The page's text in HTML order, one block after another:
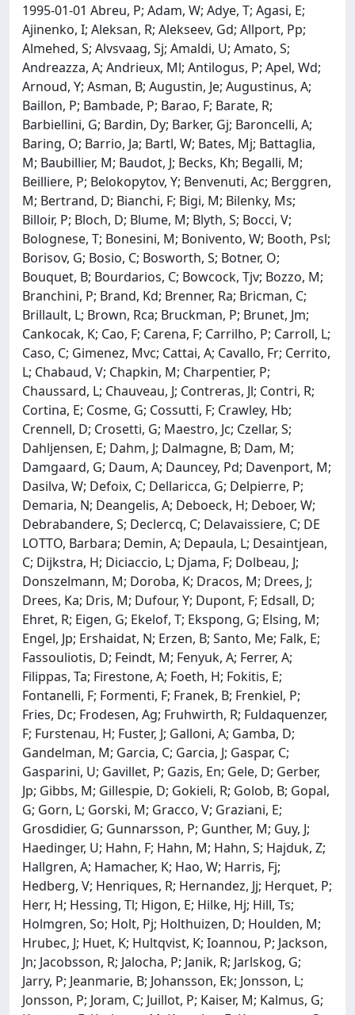
1995-01-01 Abreu, P; Adam, W; Adye, T; Agasi, E;
Ajinenko, I; Aleksan, R; Alekseev, Gd; Allport, Pp;
Almehed, S; Alvsvaag, Sj; Amaldi, U; Amato, S;
Andreazza, A; Andrieux, Ml; Antilogus, P; Apel, Wd;
Arnoud, Y; Asman, B; Augustin, Je; Augustinus, A;
Baillon, P; Bambade, P; Barao, F; Barate, R;
Barbiellini, G; Bardin, Dy; Barker, Gj; Baroncelli, A;
Baring, O; Barrio, Ja; Bartl, W; Bates, Mj; Battaglia,
M; Baubillier, M; Baudot, J; Becks, Kh; Begalli, M;
Beilliere, P; Belokopytov, Y; Benvenuti, Ac; Berggren,
M; Bertrand, D; Bianchi, F; Bigi, M; Bilenky, Ms;
Billoir, P; Bloch, D; Blume, M; Blyth, S; Bocci, V;
Bolognese, T; Bonesini, M; Bonivento, W; Booth, Psl;
Borisov, G; Bosio, C; Bosworth, S; Botner, O;
Bouquet, B; Bourdarios, C; Bowcock, Tjv; Bozzo, M;
Branchini, P; Brand, Kd; Brenner, Ra; Bricman, C;
Brillault, L; Brown, Rca; Bruckman, P; Brunet, Jm;
Cankocak, K; Cao, F; Carena, F; Carrilho, P; Carroll, L;
Caso, C; Gimenez, Mvc; Cattai, A; Cavallo, Fr; Cerrito,
L; Chabaud, V; Chapkin, M; Charpentier, P;
Chaussard, L; Chauveau, J; Contreras, Jl; Contri, R;
Cortina, E; Cosme, G; Cossutti, F; Crawley, Hb;
Crennell, D; Crosetti, G; Maestro, Jc; Czellar, S;
Dahljensen, E; Dahm, J; Dalmagne, B; Dam, M;
Damgaard, G; Daum, A; Dauncey, Pd; Davenport, M;
Dasilva, W; Defoix, C; Dellaricca, G; Delpierre, P;
Demaria, N; Deangelis, A; Deboeck, H; Deboer, W;
Debrabandere, S; Declercq, C; Delavaissiere, C; DE
LOTTO, Barbara; Demin, A; Depaula, L; Desaintjean,
C; Dijkstra, H; Diciaccio, L; Djama, F; Dolbeau, J;
Donszelmann, M; Doroba, K; Dracos, M; Drees, J;
Drees, Ka; Dris, M; Dufour, Y; Dupont, F; Edsall, D;
Ehret, R; Eigen, G; Ekelof, T; Ekspong, G; Elsing, M;
Engel, Jp; Ershaidat, N; Erzen, B; Santo, Me; Falk, E;
Fassouliotis, D; Feindt, M; Fenyuk, A; Ferrer, A;
Filippas, Ta; Firestone, A; Foeth, H; Fokitis, E;
Fontanelli, F; Formenti, F; Franek, B; Frenkiel, P;
Fries, Dc; Frodesen, Ag; Fruhwirth, R; Fuldaquenzer,
F; Furstenau, H; Fuster, J; Galloni, A; Gamba, D;
Gandelman, M; Garcia, C; Garcia, J; Gaspar, C;
Gasparini, U; Gavillet, P; Gazis, En; Gele, D; Gerber,
Jp; Gibbs, M; Gillespie, D; Gokieli, R; Golob, B; Gopal,
G; Gorn, L; Gorski, M; Gracco, V; Graziani, E;
Grosdidier, G; Gunnarsson, P; Gunther, M; Guy, J;
Haedinger, U; Hahn, F; Hahn, M; Hahn, S; Hajduk, Z;
Hallgren, A; Hamacher, K; Hao, W; Harris, Fj;
Hedberg, V; Henriques, R; Hernandez, Jj; Herquet, P;
Herr, H; Hessing, Tl; Higon, E; Hilke, Hj; Hill, Ts;
Holmgren, So; Holt, Pj; Holthuizen, D; Houlden, M;
Hrubec, J; Huet, K; Hultqvist, K; Ioannou, P; Jackson,
Jn; Jacobsson, R; Jalocha, P; Janik, R; Jarlskog, G;
Jarry, P; Jeanmarie, B; Johansson, Ek; Jonsson, L;
Jonsson, P; Joram, C; Juillot, P; Kaiser, M; Kalmus, G;